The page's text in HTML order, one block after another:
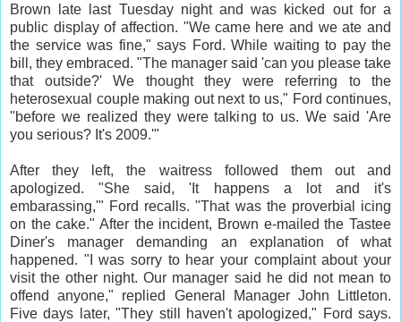
Brown late last Tuesday night and was kicked out for a
public display of affection. "We came here and we ate and
the service was fine," says Ford. While waiting to pay the
bill, they embraced. "The manager said 'can you please take
that outside?' We thought they were referring to the
heterosexual couple making out next to us," Ford continues,
"before we realized they were talking to us. We said 'Are
you serious? It's 2009.'"
After they left, the waitress followed them out and
apologized. "She said, 'It happens a lot and it's
embarassing,'" Ford recalls. "That was the proverbial icing
on the cake." After the incident, Brown e-mailed the Tastee
Diner's manager demanding an explanation of what
happened. "I was sorry to hear your complaint about your
visit the other night. Our manager said he did not mean to
offend anyone," replied General Manager John Littleton.
Five days later, "They still haven't apologized," Ford says.